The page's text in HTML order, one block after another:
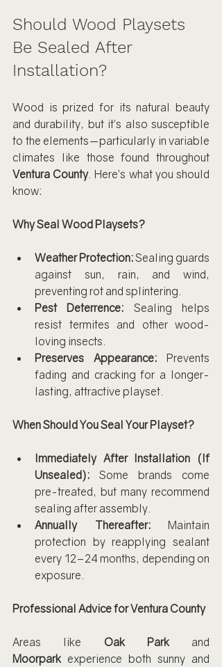
Should Wood Playsets
Be Sealed After
Installation?
Wood is prized for its natural beauty
and durability, but it’s also susceptible
to the elements—particularly in variable
Ventura County. Here’s what you should
know:
Why Seal Wood Playsets?
Weather Protection: Sealing guards
against sun, rain, and wind,
preventing rot and splintering.
Pest Deterrence: Sealing helps
resist termites and other wood-
loving insects.
Preserves Appearance: Prevents
fading and cracking for a longer-
lasting, attractive playset.
When Should You Seal Your Playset?
Immediately After Installation (If
Unsealed): Some brands come
pre-treated, but many recommend
sealing after assembly.
Annually Thereafter: Maintain
protection by reapplying sealant
every 12–24 months, depending on
exposure.
Professional Advice for Ventura County
Areas like Oak Park
Moorpark experience both sunny and